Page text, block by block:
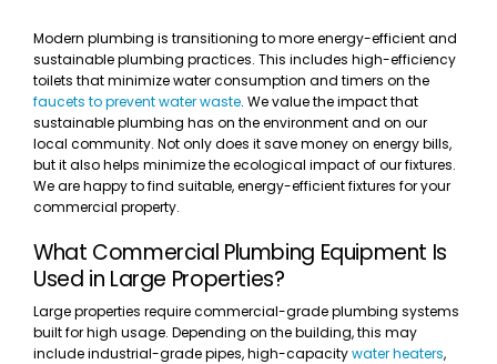
Modern plumbing is transitioning to more energy-efficient and
sustainable plumbing practices. This includes high-efficiency
toilets that minimize water consumption and timers on the
faucets to prevent water waste. We value the impact that
sustainable plumbing has on the environment and on our
local community. Not only does it save money on energy bills,
but it also helps minimize the ecological impact of our fixtures.
We are happy to find suitable, energy-efficient fixtures for your
commercial property.
What Commercial Plumbing Equipment Is
Used in Large Properties?
Large properties require commercial-grade plumbing systems
built for high usage. Depending on the building, this may
include industrial-grade pipes, high-capacitywater heaters,